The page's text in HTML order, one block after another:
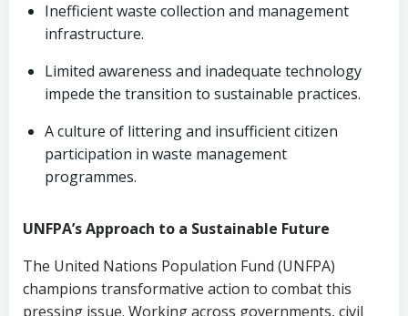
Inefficient waste collection and management
infrastructure.
Limited awareness and inadequate technology
impede the transition to sustainable practices.
A culture of littering and insufficient citizen
participation in waste management
programmes.
UNFPA’s Approach to a Sustainable Future
The United Nations Population Fund (UNFPA)
champions transformative action to combat this
pressing issue. Working across governments, civil